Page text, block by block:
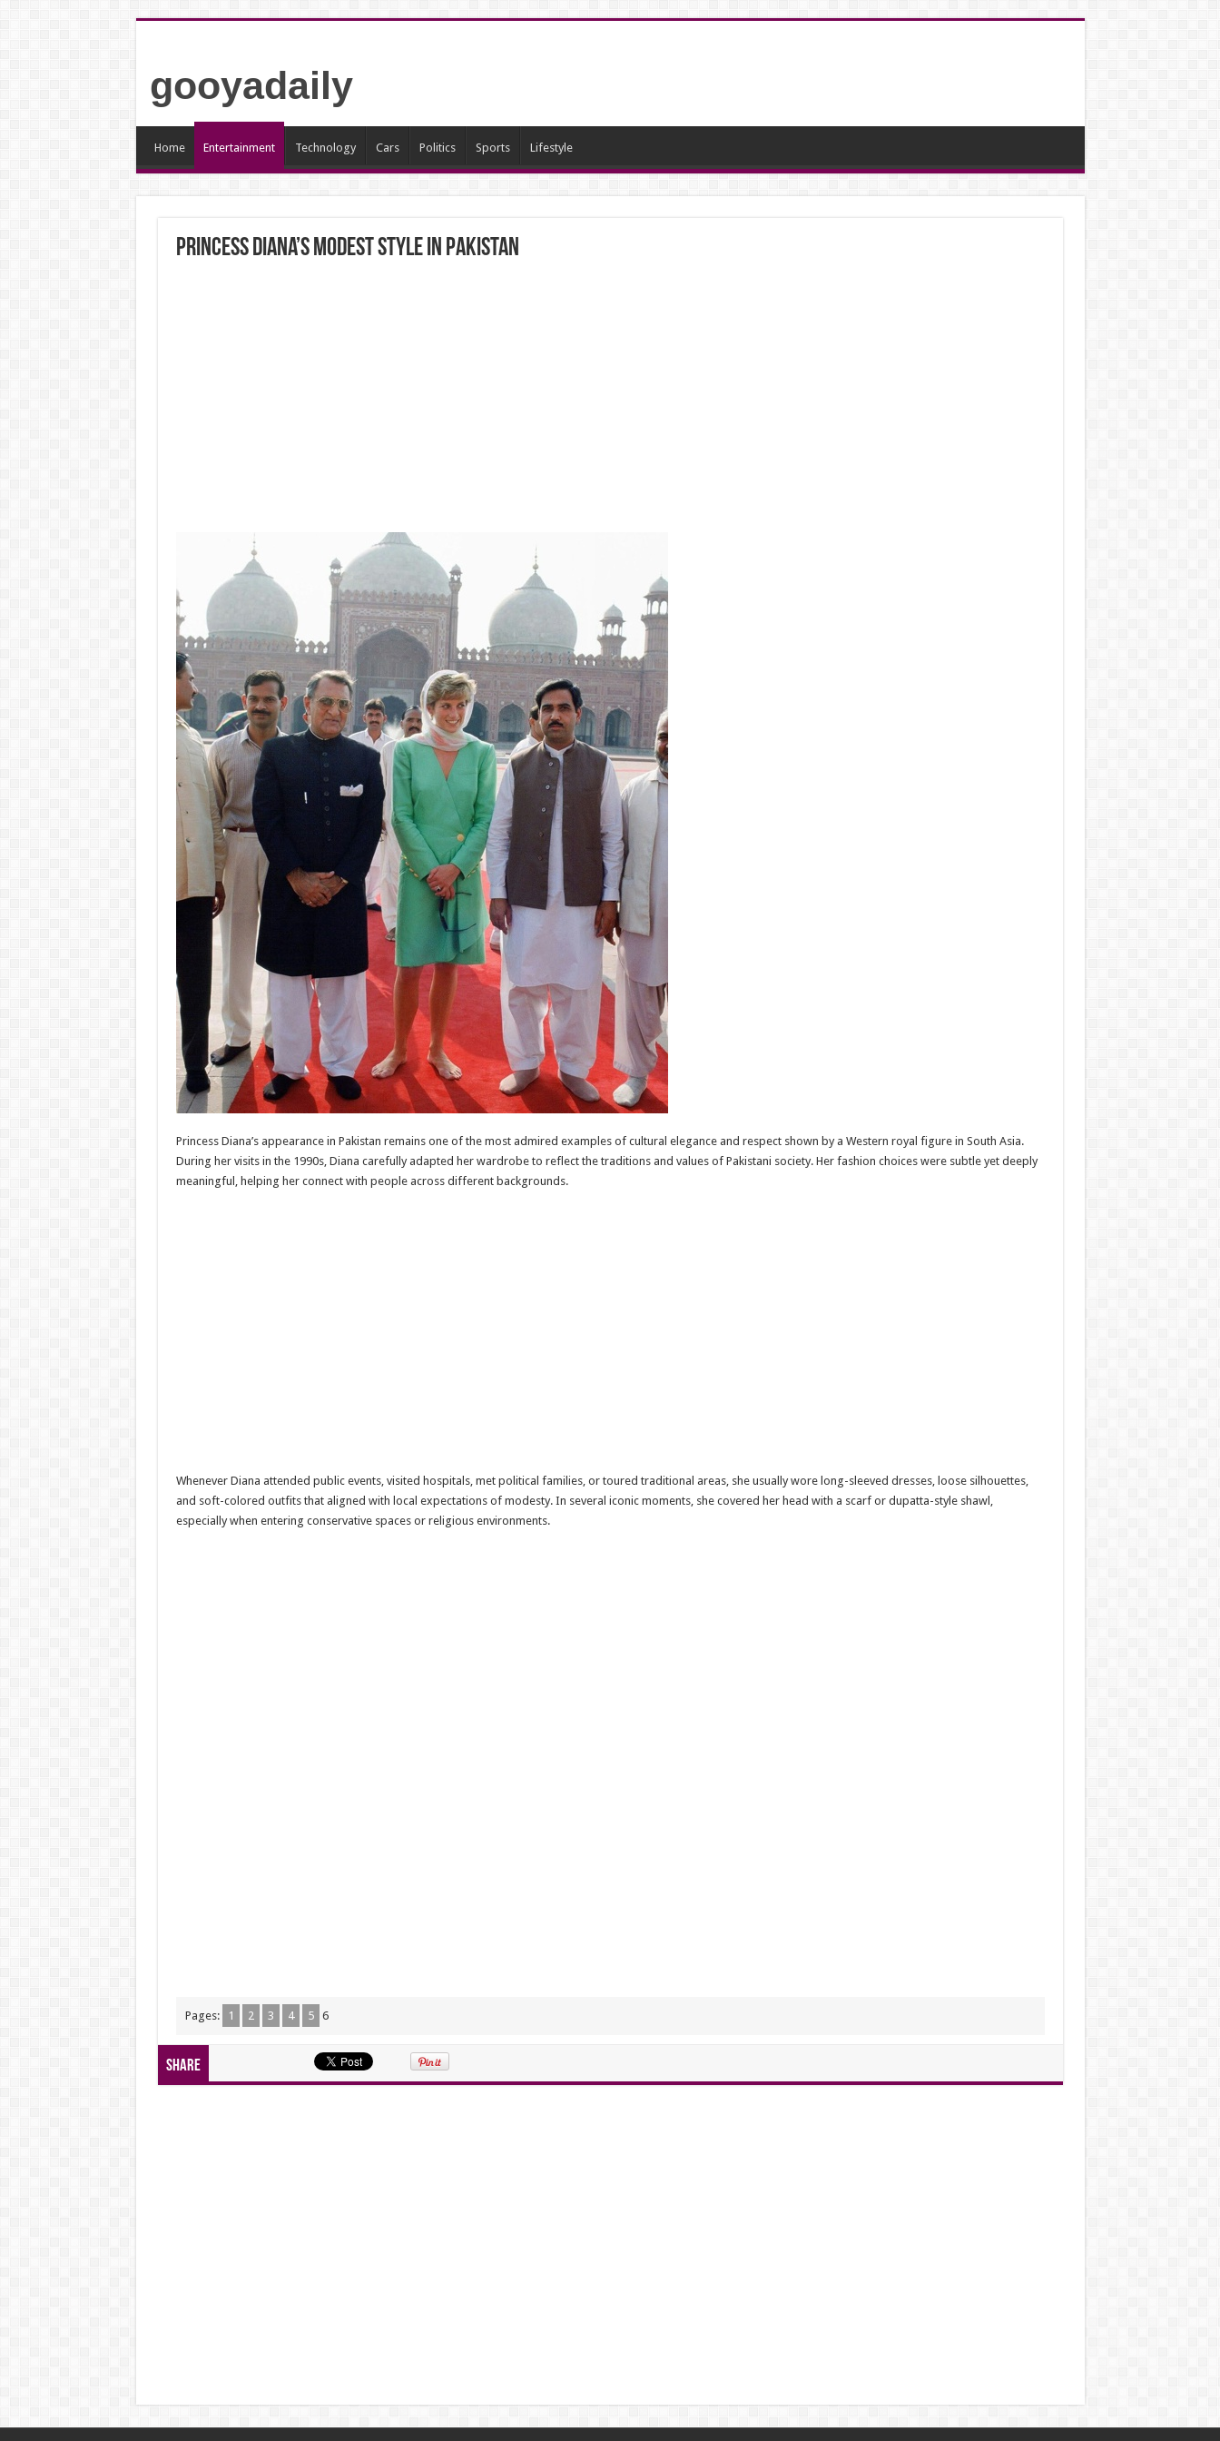
gooyadaily
Home Entertainment Technology Cars Politics Sports Lifestyle
Princess Diana’s Modest Style in Pakistan
Princess Diana’s appearance in Pakistan remains one of the most admired examples of cultural elegance and respect shown by a Western royal figure in South Asia.
During her visits in the 1990s, Diana carefully adapted her wardrobe to reflect the traditions and values of Pakistani society. Her fashion choices were subtle yet deeply
meaningful, helping her connect with people across different backgrounds.
Whenever Diana attended public events, visited hospitals, met political families, or toured traditional areas, she usually wore long-sleeved dresses, loose silhouettes,
and soft-colored outfits that aligned with local expectations of modesty. In several iconic moments, she covered her head with a scarf or dupatta-style shawl,
especially when entering conservative spaces or religious environments.
Pages: 1 2 3 4 5 6
Share